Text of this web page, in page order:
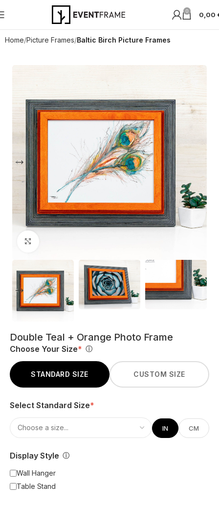
0 0,00
Home Picture Frames Baltic Birch Picture Frames
Double Teal + Orange Photo Frame
Choose Your Size* ⓘ
STANDARD SIZE CUSTOM SIZE
Select Standard Size*
IN CM
Display Style ⓘ
Wall Hanger
Table Stand